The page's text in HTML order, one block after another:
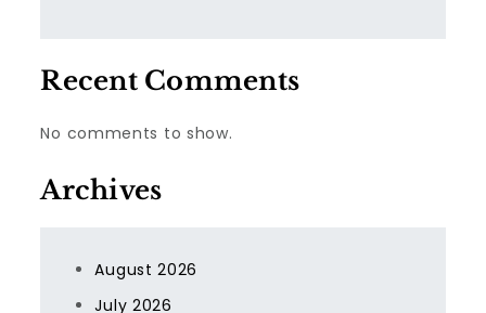
Recent Comments
No comments to show.
Archives
August 2026
July 2026